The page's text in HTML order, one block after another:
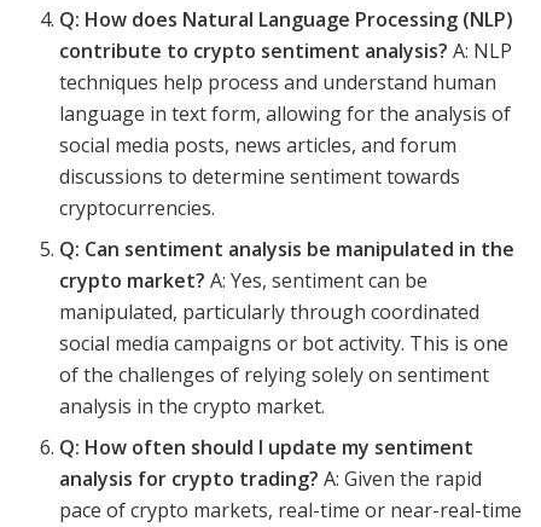
Q: How does Natural Language Processing (NLP)
contribute to crypto sentiment analysis? A: NLP
techniques help process and understand human
language in text form, allowing for the analysis of
social media posts, news articles, and forum
discussions to determine sentiment towards
cryptocurrencies.
Q: Can sentiment analysis be manipulated in the
crypto market? A: Yes, sentiment can be
manipulated, particularly through coordinated
social media campaigns or bot activity. This is one
of the challenges of relying solely on sentiment
analysis in the crypto market.
Q: How often should I update my sentiment
analysis for crypto trading? A: Given the rapid
pace of crypto markets, real-time or near-real-time